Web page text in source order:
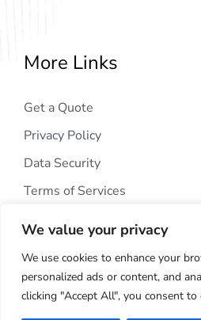
We value your privacy
We use cookies to enhance your
personalized ads or content, and
clicking "Accept All", you consent
More Links
Get a Quote
Privacy Policy
Data Security
Terms of Services